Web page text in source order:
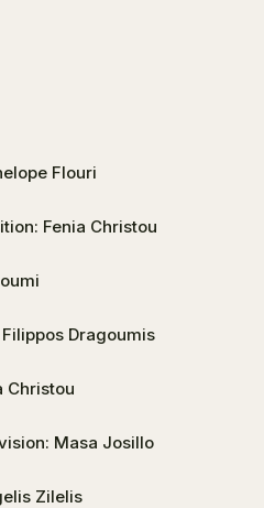
Flouri
Fenia Christou
Dragoumis
Christou
Masa Josillo
Zilelis